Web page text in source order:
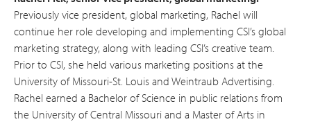
Previously vice president, global marketing, Rachel will
continue her role developing and implementing CSI’s global
marketing strategy, along with leading CSI’s creative team.
Prior to CSI, she held various marketing positions at the
University of Missouri-St. Louis and Weintraub Advertising.
Rachel earned a Bachelor of Science in public relations from
the University of Central Missouri and a Master of Arts in